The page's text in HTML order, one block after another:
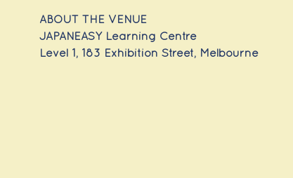
ABOUT THE VENUE
JAPANEASY Learning Centre
Level 1, 183 Exhibition Street, Melbourne